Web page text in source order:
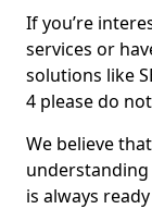
If you’re
services or
solutions like
4 please do
We believe
is always